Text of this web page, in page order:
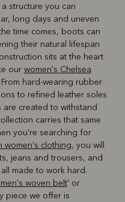
structure you can
long days and uneven
time comes, boots can
their natural lifespan
sits at the heart
our women's Chelsea
From hard-wearing rubber
to refined leather soles
created to withstand
carries that same
you're searching for
women's clothing, you will
jeans and trousers, and
made to work hard.
woven belt' or
piece we offer is